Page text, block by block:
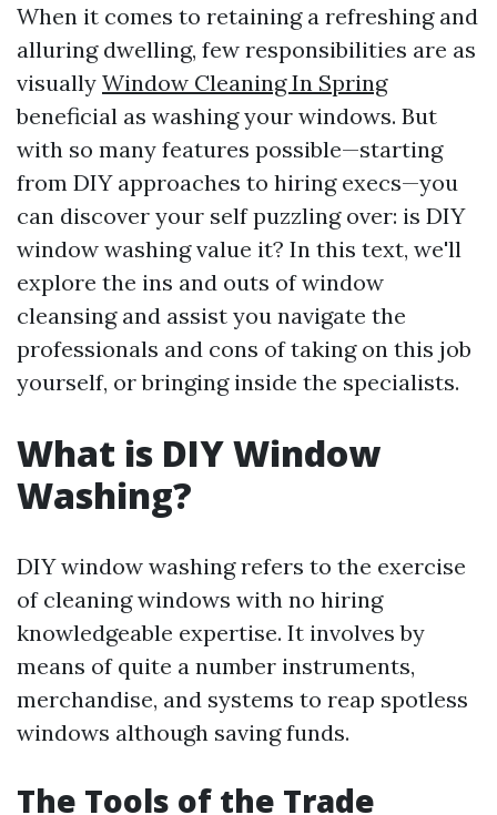
When it comes to retaining a refreshing and
alluring dwelling, few responsibilities are as
visually Window Cleaning In Spring
beneficial as washing your windows. But
with so many features possible—starting
from DIY approaches to hiring execs—you
can discover your self puzzling over: is DIY
window washing value it? In this text, we'll
explore the ins and outs of window
cleansing and assist you navigate the
professionals and cons of taking on this job
yourself, or bringing inside the specialists.
What is DIY Window
Washing?
DIY window washing refers to the exercise
of cleaning windows with no hiring
knowledgeable expertise. It involves by
means of quite a number instruments,
merchandise, and systems to reap spotless
windows although saving funds.
The Tools of the Trade